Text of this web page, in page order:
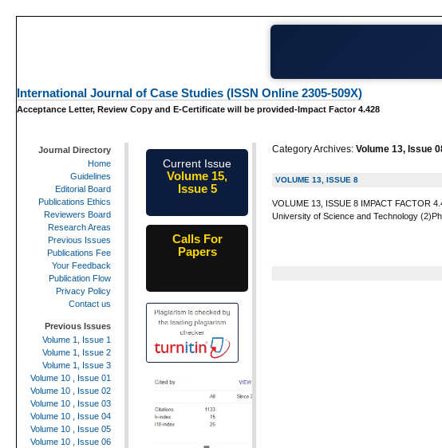
International Journal of Case Studies (ISSN Online 2305-509X)
Acceptance Letter, Review Copy and E-Certificate will be provided-Impact Factor 4.428
Category Archives: Volume 13, Issue
VOLUME 13, ISSUE 8
VOLUME 13, ISSUE 8 IMPACT FACTOR
University of Science and Technology
Journal Directory
Home
Guidelines
Editorial Board
Publications Ethics
Reviewers Board
Research Areas
Previous Issues
Publications Fee
Your Feedback
Publication Flow
Privacy Policy
Contact us
Previous Issues
Volume 1, Issue 1
Volume 1, Issue 2
Volume 1, Issue 3
Volume 10 , Issue 01
Volume 10 , Issue 02
Volume 10 , Issue 03
Volume 10 , Issue 04
Volume 10 , Issue 05
Volume 10 , Issue 06
Current Issue
Volume 15,
Issue 5
Calls For
Papers